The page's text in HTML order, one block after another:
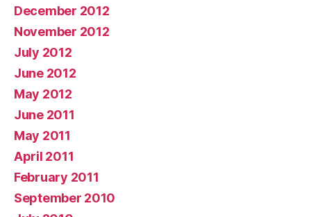
December 2012
November 2012
July 2012
June 2012
May 2012
June 2011
May 2011
April 2011
February 2011
September 2010